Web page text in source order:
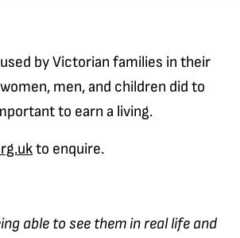
by Victorian families in their
men, and children did to
to earn a living.
to enquire.
able to see them in real life and